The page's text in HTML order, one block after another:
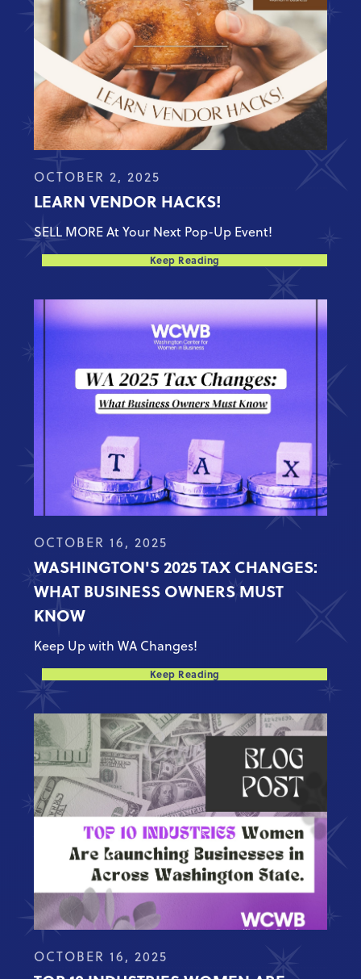
OCTOBER 2, 2025
LEARN VENDOR HACKS!
SELL MORE At Your Next Pop-Up Event!
Keep Reading
OCTOBER 16, 2025
WASHINGTON'S 2025 TAX CHANGES:
WHAT BUSINESS OWNERS MUST
KNOW
Keep Up with WA Changes!
Keep Reading
OCTOBER 16, 2025